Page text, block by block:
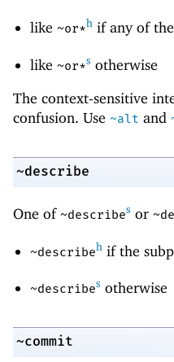
like~or*h if any of
like~or*s otherwise
The context-sensitive
confusion. Use ~alt and
~describe
One of ~describes or
~describeh if the
~describes otherwise
~commit